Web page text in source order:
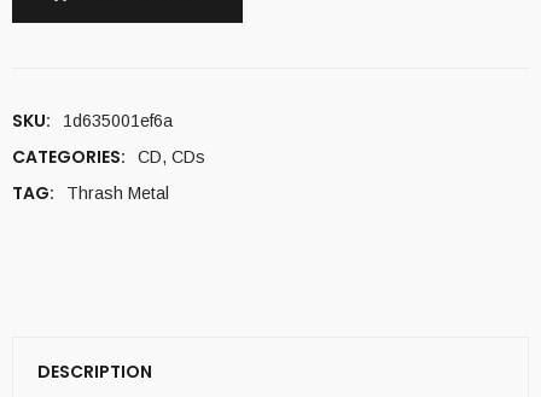
SKU: 1d635001ef6a
CATEGORIES: CD, CDs
TAG: Thrash Metal
DESCRIPTION